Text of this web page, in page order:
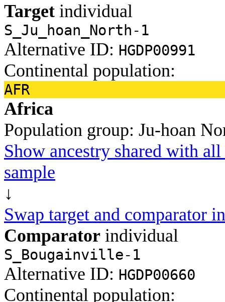
Target individual
S_Ju_hoan_North-1
Alternative ID: HGDP00991
Continental population:
AFR
Africa
Population group: Ju-hoan
Show ancestry shared with
sample
↓
Swap target and comparator
Comparator individual
S_Bougainville-1
Alternative ID: HGDP00660
Continental population: